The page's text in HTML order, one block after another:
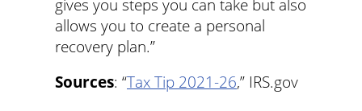
gives you steps you can take but also
allows you to create a personal
recovery plan.”
Sources: “Tax Tip 2021-26,” IRS.gov